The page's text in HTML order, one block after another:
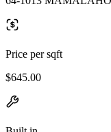
Price per sqft
$645.00